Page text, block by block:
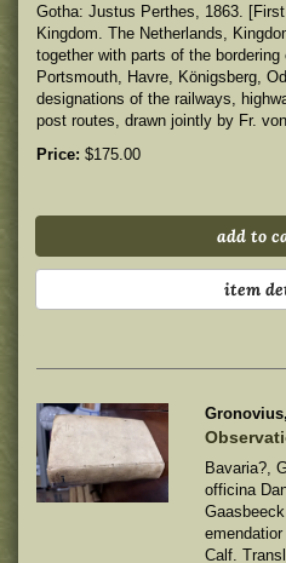
Gotha: Justus Perthes, 1863.
Kingdom. The Netherlands,
together with parts of the bordering
Portsmouth, Havre, Königsberg,
designations of the railways,
post routes, drawn jointly by Fr.
Price: $175.00
add to
item
Bavaria?,
officina
Calf.